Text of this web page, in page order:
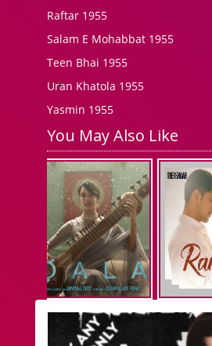
Raftar 1955
Salam E Mohabbat 1955
Teen Bhai 1955
Uran Khatola 1955
Yasmin 1955
You May Also Like